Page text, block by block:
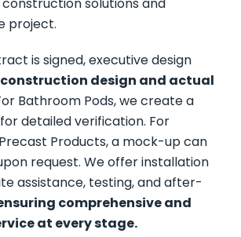
solutions and
project.
is signed, executive design
construction design and actual
Bathroom Pods, we create a
for detailed verification. For
Products, a mock-up can
request. We offer installation
assistance, testing, and after-
comprehensive and
at every stage.